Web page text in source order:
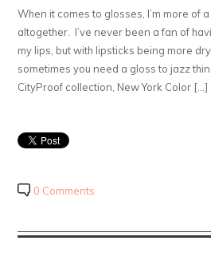
When it comes to glosses, I’m more of
altogether. I’ve never been a fan of
my lips, but with lipsticks being more
sometimes you need a gloss to jazz
CityProof collection, New York Color […]
0 Comments